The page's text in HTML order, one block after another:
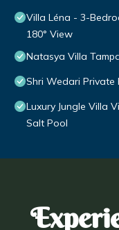
Villa Léna - 3-
180° View
Natasya Villa
Shri Wedari Private
Luxury Jungle Villa
Salt Pool